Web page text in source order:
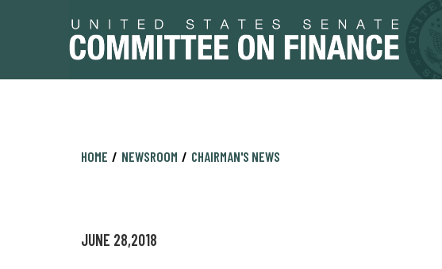
HOME NEWSROOM CHAIRMAN'S NEWS
JUNE 28,2018